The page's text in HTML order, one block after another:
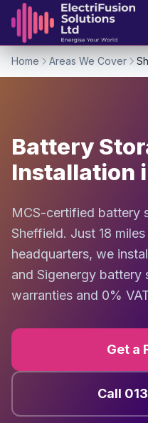
Skip to content
Home Areas We Cover
Battery
Installation
MCS-certified battery
Sheffield. Just 18
headquarters, we
and Sigenergy battery
warranties and 0%
Get a
Call